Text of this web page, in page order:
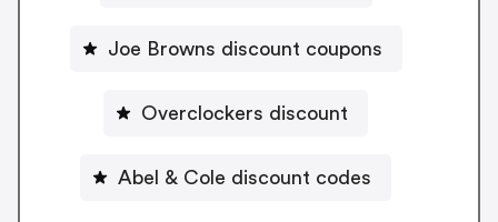
Joe Browns discount coupons
Overclockers discount
Abel & Cole discount codes